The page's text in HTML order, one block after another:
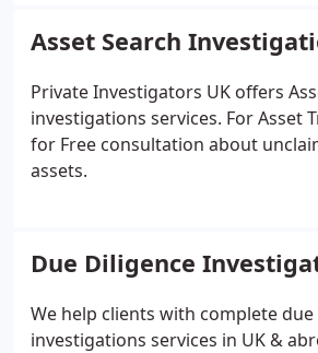
Asset Search
Private Investigators UK offers
investigations services. For Asset
for Free consultation about
assets.
Due Diligence
We help clients with complete
investigations services in UK &